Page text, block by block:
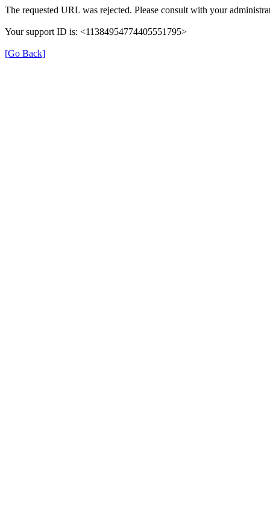
The requested URL was rejected. Please consult with your
Your support ID is: <11384954774405551795>
[Go Back]